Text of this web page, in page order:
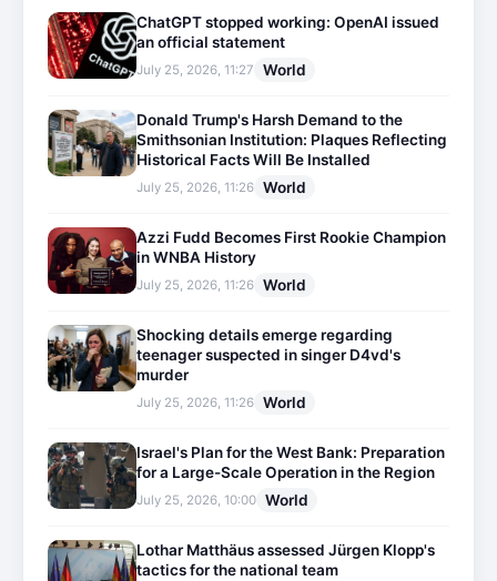
ChatGPT stopped working: OpenAI issued
an official statement
July 25, 2026, 11:27 World
Donald Trump's Harsh Demand to the
Smithsonian Institution: Plaques Reflecting
Historical Facts Will Be Installed
July 25, 2026, 11:26 World
Azzi Fudd Becomes First Rookie Champion
in WNBA History
July 25, 2026, 11:26 World
Shocking details emerge regarding
teenager suspected in singer D4vd's
murder
July 25, 2026, 11:26 World
Israel's Plan for the West Bank: Preparation
for a Large-Scale Operation in the Region
July 25, 2026, 10:00 World
Lothar Matthäus assessed Jürgen Klopp's
tactics for the national team